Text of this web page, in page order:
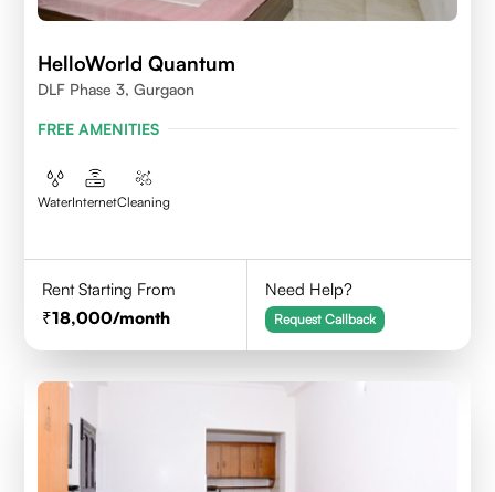
HelloWorld Quantum
DLF Phase 3, Gurgaon
FREE AMENITIES
WaterInternetCleaning
Rent Starting From
18,000/month
Need Help?
Request Callback